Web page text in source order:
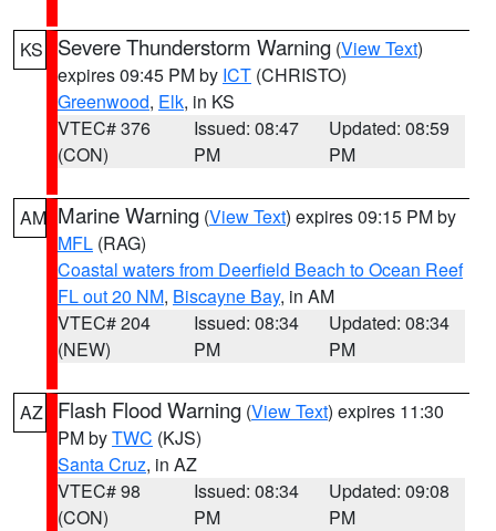
KS Severe Thunderstorm Warning (View Text)
expires 09:45 PM by ICT (CHRISTO)
Greenwood, Elk, in KS
VTEC# 376
(CON)
Issued: 08:47
PM
Updated: 08:59
PM
AM Marine Warning (View Text) expires 09:15 PM by
MFL (RAG)
Coastal waters from Deerfield Beach to Ocean Reef
FL out 20 NM, Biscayne Bay, in AM
VTEC# 204
(NEW)
Issued: 08:34
PM
Updated: 08:34
PM
AZ Flash Flood Warning (View Text) expires 11:30
PM byTWC (KJS)
Santa Cruz, in AZ
VTEC# 98
(CON)
Issued: 08:34
PM
Updated: 09:08
PM